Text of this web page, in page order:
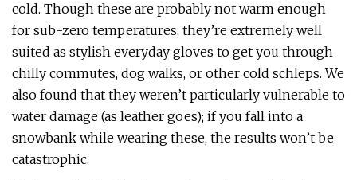
cold. Though these are probably not warm enough
for sub-zero temperatures, they’re extremely well
suited as stylish everyday gloves to get you through
chilly commutes, dog walks, or other cold schleps. We
also found that they weren’t particularly vulnerable to
water damage (as leather goes); if you fall into a
snowbank while wearing these, the results won’t be
catastrophic.